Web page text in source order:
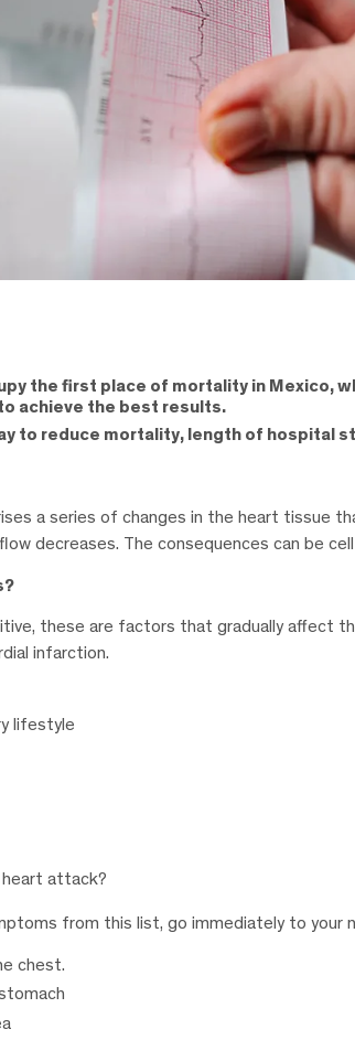
the first place of mortality in Mexico,
achieve the best results.
to reduce mortality, length of hospital
a series of changes in the heart tissue
decreases. The consequences can be
these are factors that gradually affect
infarction.
lifestyle
attack?
from this list, go immediately to your
chest.